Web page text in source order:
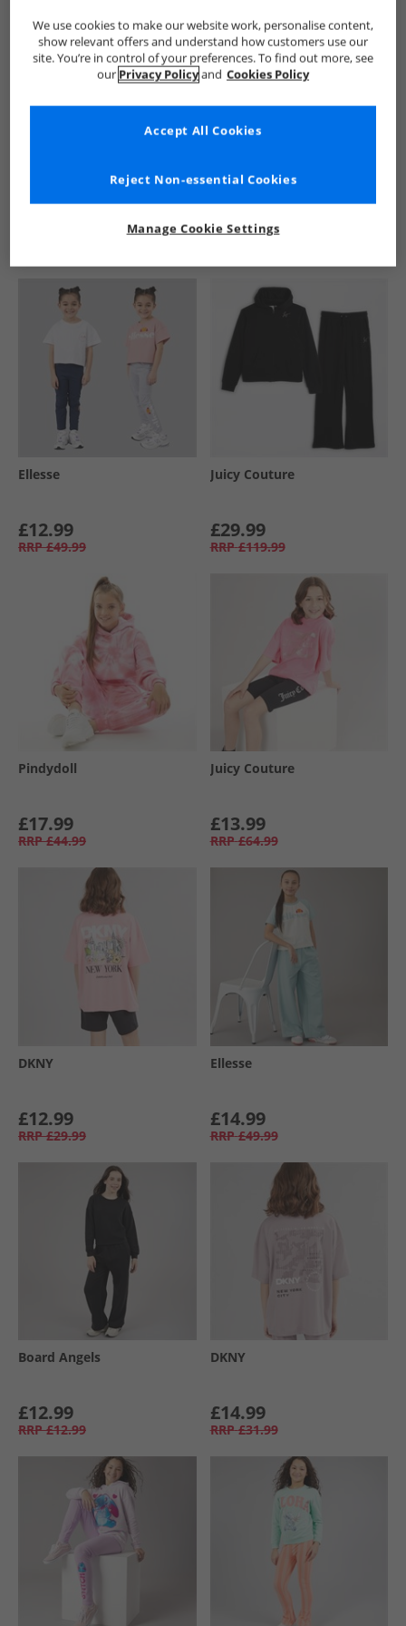
See more Details
Ellesse
£12.99
RRP £49.99
Juicy Couture
£29.99
RRP £119.99
Pindydoll
£17.99
RRP £44.99
Juicy Couture
£13.99
RRP £64.99
DKNY
£12.99
RRP £29.99
Ellesse
£14.99
RRP £49.99
Board Angels
£12.99
RRP £12.99
DKNY
£14.99
RRP £31.99
We use cookies to make our website work, personalise content,
show relevant offers and understand how customers use our
site. You’re in control of your preferences. To find out more, see
our Privacy Policyand Cookies Policy
Manage Cookie Settings
Reject Non-essential Cookies
Accept All Cookies